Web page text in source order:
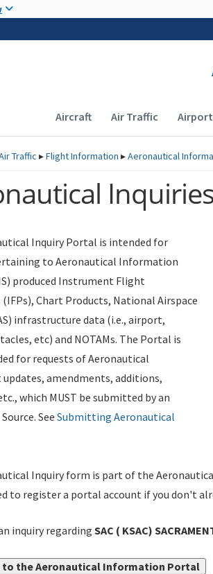
Main navigation
Aircraft Air Traffic
Traffic ▸Flight Information ▸Aeronautical
Inquiry Portal is intended for
to Aeronautical Information
produced Instrument Flight
(IFPs), Chart Products, National Airspace
infrastructure data (i.e., airport,
etc) and NOTAMs. The Portal is
for requests of Aeronautical
amendments, additions,
which MUST be submitted by an
See Submitting Aeronautical
Inquiry form is part of the
to register a portal account if you don't
inquiry regarding SAC ( KSAC)
to the Aeronautical Information Portal